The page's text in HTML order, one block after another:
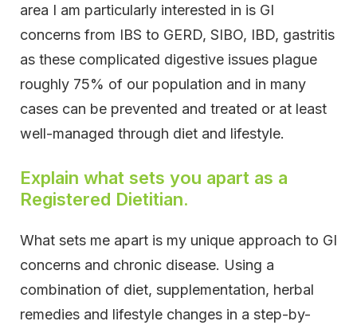
area I am particularly interested in is GI
concerns from IBS to GERD, SIBO, IBD, gastritis
as these complicated digestive issues plague
roughly 75% of our population and in many
cases can be prevented and treated or at least
well-managed through diet and lifestyle.
Explain what sets you apart as a
Registered Dietitian.
What sets me apart is my unique approach to GI
concerns and chronic disease. Using a
combination of diet, supplementation, herbal
remedies and lifestyle changes in a step-by-